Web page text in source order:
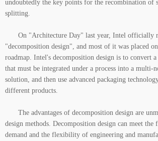
undoubtedly the key points for the recombination of
splitting.
On "Architecture Day" last year, Intel officially
"decomposition design", and most of it was placed
roadmap. Intel's decomposition design is to convert
that must be integrated under a process into a multi-
solution, and then use advanced packaging
different products.
The advantages of decomposition design are
design methods. Decomposition design can meet
demand and the flexibility of engineering and